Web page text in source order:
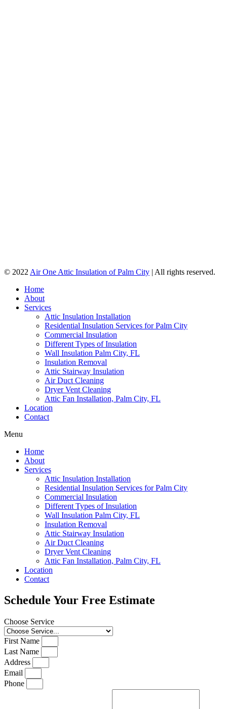
© 2022 Air One Attic Insulation of Palm City | All rights reserved.
Home
About
Services
Attic Insulation Installation
Residential Insulation Services for Palm City
Commercial Insulation
Different Types of Insulation
Wall Insulation Palm City, FL
Insulation Removal
Attic Stairway Insulation
Air Duct Cleaning
Dryer Vent Cleaning
Attic Fan Installation, Palm City, FL
Location
Contact
Menu
Home
About
Services
Attic Insulation Installation
Residential Insulation Services for Palm City
Commercial Insulation
Different Types of Insulation
Wall Insulation Palm City, FL
Insulation Removal
Attic Stairway Insulation
Air Duct Cleaning
Dryer Vent Cleaning
Attic Fan Installation, Palm City, FL
Location
Contact
Schedule Your Free Estimate
Choose Service
First Name
Last Name
Address
Email
Phone